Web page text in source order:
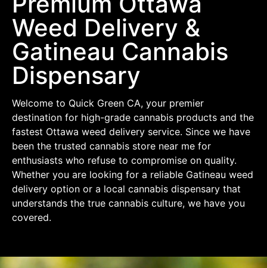
Weed Delivery &
Gatineau Cannabis
Dispensary
Welcome to Quick Green CA, your premier
destination for high-grade cannabis products and the
fastest Ottawa weed delivery service. Since we have
been the trusted cannabis store near me for
enthusiasts who refuse to compromise on quality.
Whether you are looking for a reliable Gatineau weed
delivery option or a local cannabis dispensary that
understands the true cannabis culture, we have you
covered.